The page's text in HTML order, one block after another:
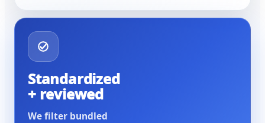
Standardized
+ reviewed
We filter bundled